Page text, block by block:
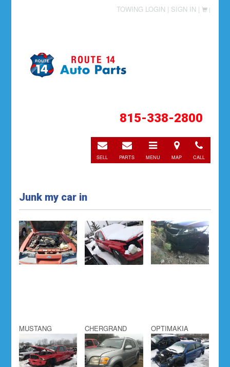
TOWING LOGIN | SIGN IN | |
815-338-2800
Call
CALL
Directions
MAP
Toggle
navigation
MENU
E-
mail
PARTS
E-
mail
SELL
Junk my car in
MUSTANG CHERGRAND OPTIMAKIA